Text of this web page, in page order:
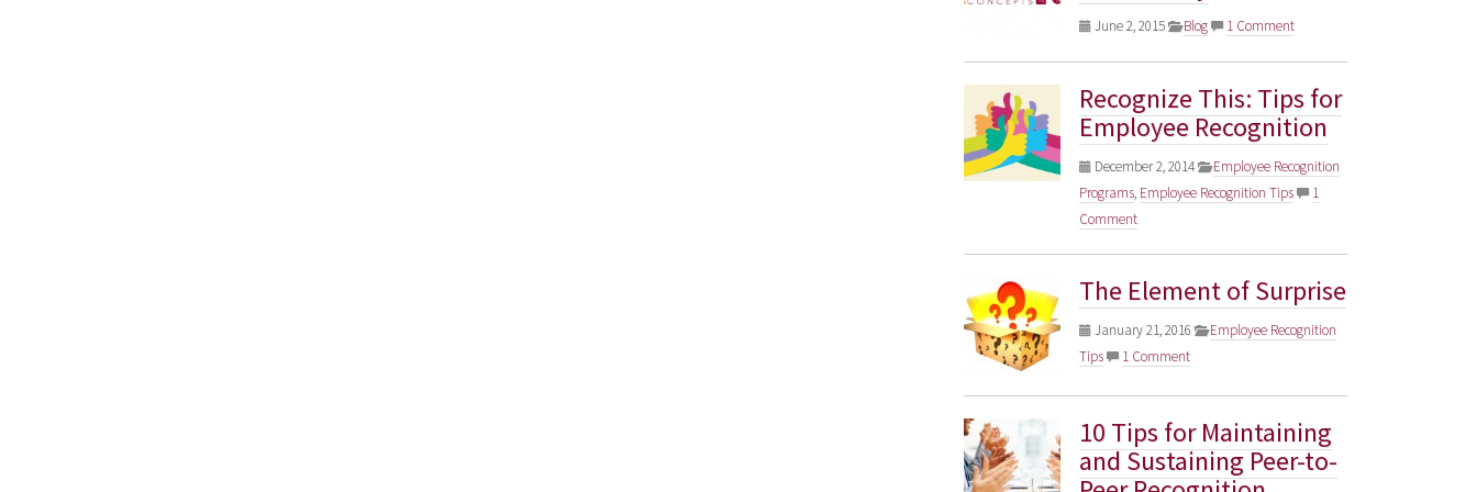
June 2, 2015 Blog 1 Comment
Recognize This: Tips for
Employee Recognition
December 2, 2014
Employee Recognition
Programs, Employee Recognition Tips
1
Comment
The Element of Surprise
January 21, 2016
Employee Recognition
Tips
1 Comment
10 Tips for Maintaining
and Sustaining Peer-to-